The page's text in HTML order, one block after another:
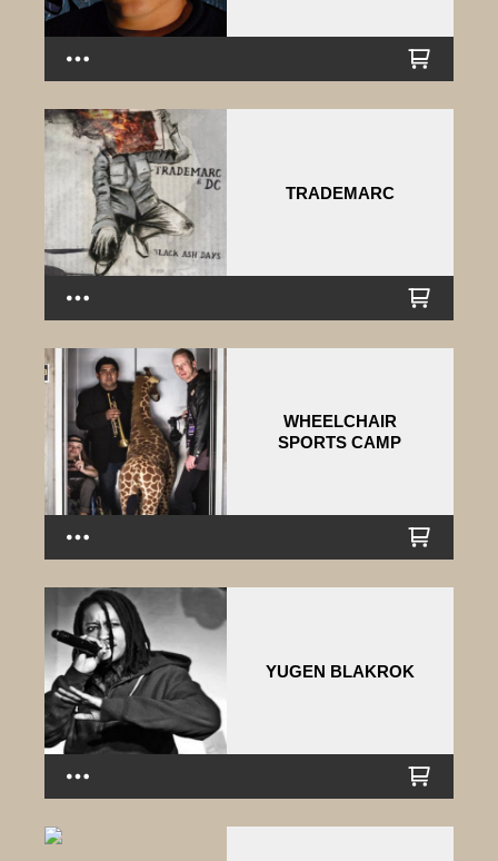
TRADEMARC
WHEELCHAIR
SPORTS CAMP
YUGEN BLAKROK